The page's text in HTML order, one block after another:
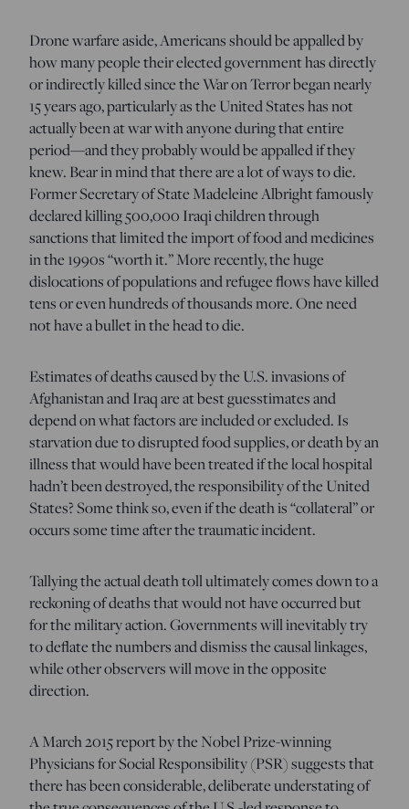
Drone warfare aside, Americans should be appalled by
how many people their elected government has directly
or indirectly killed since the War on Terror began nearly
15 years ago, particularly as the United States has not
actually been at war with anyone during that entire
period—and they probably would be appalled if they
knew. Bear in mind that there are a lot of ways to die.
Former Secretary of State Madeleine Albright famously
declared killing 500,000 Iraqi children through
sanctions that limited the import of food and medicines
in the 1990s “worth it.” More recently, the huge
dislocations of populations and refugee flows have killed
tens or even hundreds of thousands more. One need
not have a bullet in the head to die.
Estimates of deaths caused by the U.S. invasions of
Afghanistan and Iraq are at best guesstimates and
depend on what factors are included or excluded. Is
starvation due to disrupted food supplies, or death by an
illness that would have been treated if the local hospital
hadn’t been destroyed, the responsibility of the United
States? Some think so, even if the death is “collateral” or
occurs some time after the traumatic incident.
Tallying the actual death toll ultimately comes down to a
reckoning of deaths that would not have occurred but
for the military action. Governments will inevitably try
to deflate the numbers and dismiss the causal linkages,
while other observers will move in the opposite
direction.
A March 2015 report by the Nobel Prize-winning
Physicians for Social Responsibility (PSR) suggests that
there has been considerable, deliberate understating of